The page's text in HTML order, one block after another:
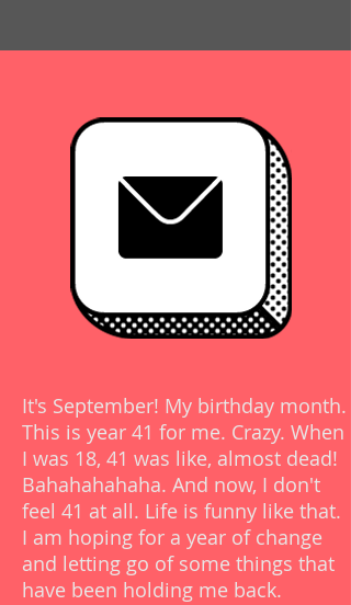
It's September! My birthday month.
This is year 41 for me. Crazy. When
I was 18, 41 was like, almost dead!
Bahahahahaha. And now, I don't
feel 41 at all. Life is funny like that.
I am hoping for a year of change
and letting go of some things that
have been holding me back.
READ >
POST